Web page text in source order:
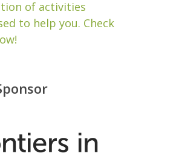
of activities
to help you. Check